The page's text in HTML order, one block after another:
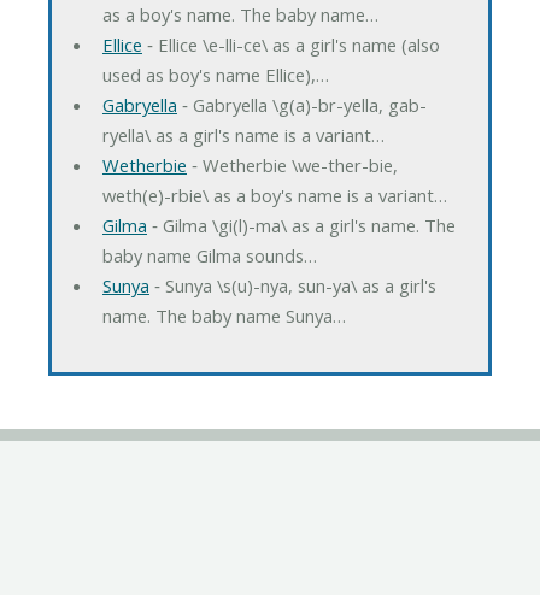
as a boy's name. The baby name…
Ellice ‐ Ellice \e-lli-ce\ as a girl's name (also
used as boy's name Ellice),…
Gabryella ‐ Gabryella \g(a)-br-yella, gab-
ryella\ as a girl's name is a variant…
Wetherbie ‐ Wetherbie \we-ther-bie,
weth(e)-rbie\ as a boy's name is a variant…
Gilma ‐ Gilma \gi(l)-ma\ as a girl's name. The
baby name Gilma sounds…
Sunya ‐ Sunya \s(u)-nya, sun-ya\ as a girl's
name. The baby name Sunya…